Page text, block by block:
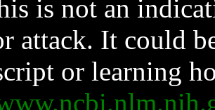
is not an
attack. It could
or learning